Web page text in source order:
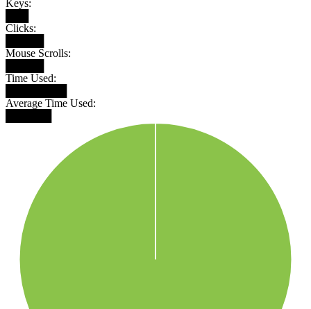
Keys:
Clicks:
Mouse Scrolls:
Time Used:
Average Time Used: